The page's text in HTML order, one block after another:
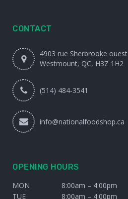
CONTACT
4903 rue Sherbrooke ouest
Westmount, QC, H3Z 1H2
(514) 484-3541
info@nationalfoodshop.ca
OPENING HOURS
MON
8:00am – 4:00pm
TUE
8:00am – 4:00pm